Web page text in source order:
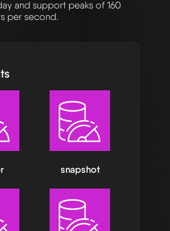
and support peaks of 160
per second.
snapshot